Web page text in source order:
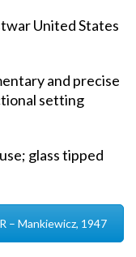
United States
and precise
setting
glass tipped
– Mankiewicz, 1947